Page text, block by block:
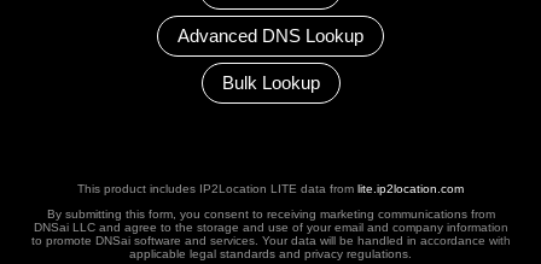
Advanced DNS Lookup
Bulk Lookup
This product includes IP2Location LITE data from lite.ip2location.com
By submitting this form, you consent to receiving marketing communications from
DNSai LLC and agree to the storage and use of your email and company information
to promote DNSai software and services. Your data will be handled in accordance with
applicable legal standards and privacy regulations.